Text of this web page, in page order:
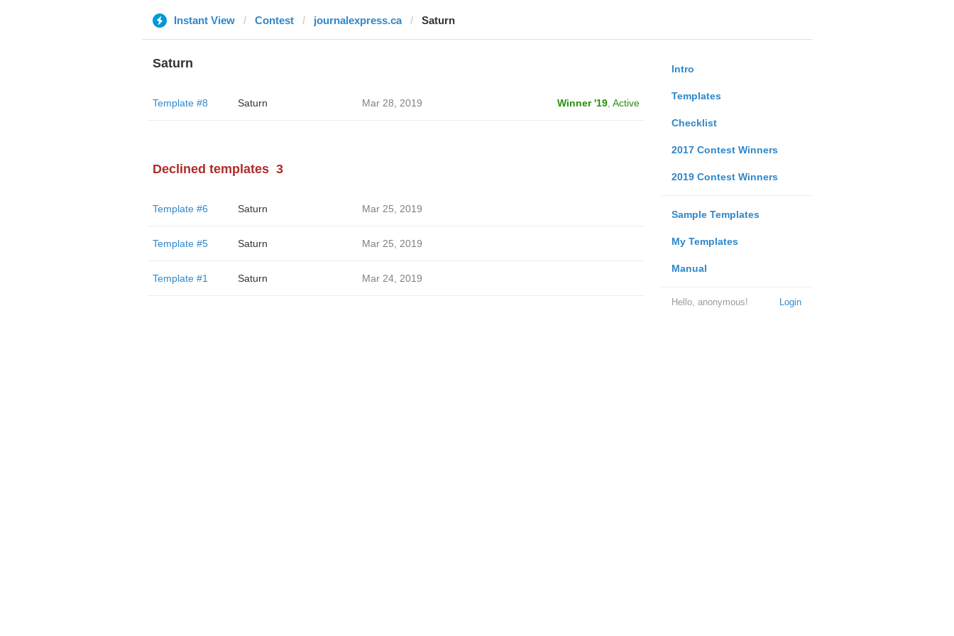
Instant View Contest journalexpress.ca Saturn
Intro
Templates
Checklist
2017 Contest Winners
2019 Contest Winners
Sample Templates
My Templates
Manual
Login
Hello, anonymous!
Saturn
Template #8 Saturn Mar 28, 2019 Winner '19, Active
Declined templates 3
Template #6 Saturn Mar 25, 2019
Template #5 Saturn Mar 25, 2019
Template #1 Saturn Mar 24, 2019